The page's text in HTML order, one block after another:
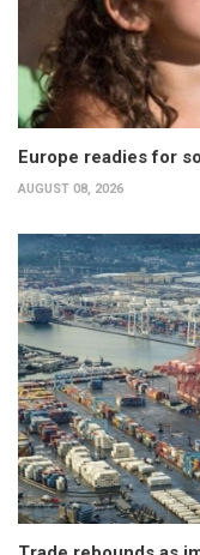
Europe readies for
AUGUST 08, 2026